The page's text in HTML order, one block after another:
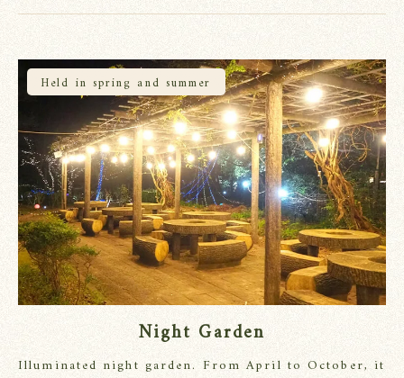
Held in spring and summer
Night Garden
Illuminated night garden. From April to October, it